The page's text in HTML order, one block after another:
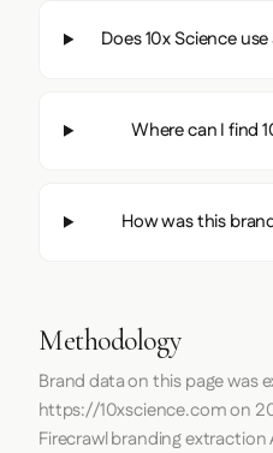
Does 10x Science
Where can I find
How was this
Methodology
Brand data on this page was
https://10xscience.comon
Firecrawlbranding extraction